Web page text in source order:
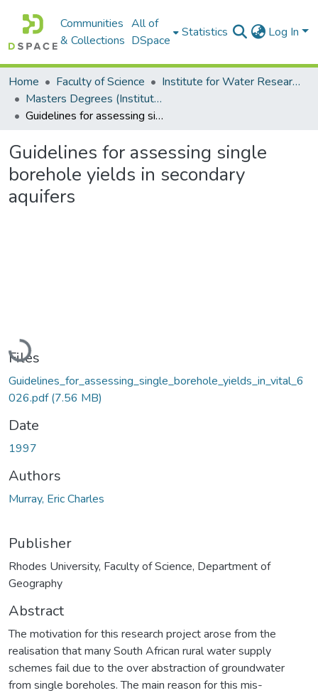
Communities
& Collections
All of
DSpace
Statistics Log In
Home Faculty of Science
Institute for Water Research (IWR)
Masters Degrees (Institute for Water Research)
Guidelines for assessing single borehole yields in secondary aquifers
Guidelines for assessing single
borehole yields in secondary
aquifers
Loading...
Files
Guidelines_for_assessing_single_borehole_yields_in_vital_6
026.pdf(7.56 MB)
Date
1997
Authors
Murray, Eric Charles
Publisher
Rhodes University, Faculty of Science, Department of
Geography
Abstract
The motivation for this research project arose from the
realisation that many South African rural water supply
schemes fail due to the over abstraction of groundwater
from single boreholes. The main reason for this mis-